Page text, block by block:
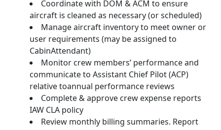
Coordinate with DOM & ACM to ensure
aircraft is cleaned as necessary (or scheduled)
Manage aircraft inventory to meet owner or
user requirements (may be assigned to
CabinAttendant)
Monitor crew members’ performance and
communicate to Assistant Chief Pilot (ACP)
relative toannual performance reviews
Complete & approve crew expense reports
IAW CLA policy
Review monthly billing summaries. Report